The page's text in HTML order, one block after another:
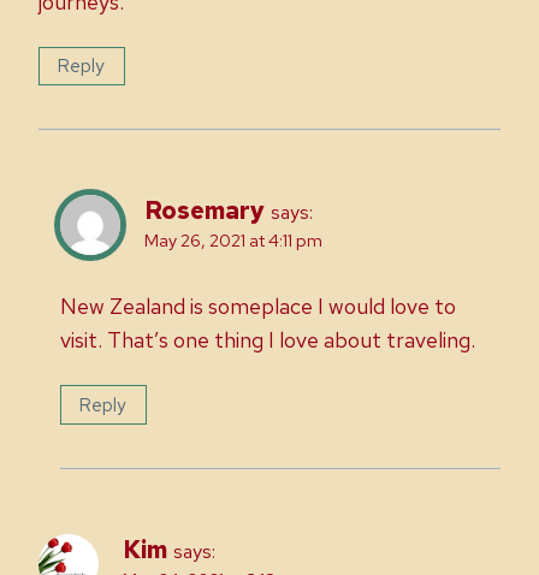
Reply
Rosemary says:
May 26, 2021 at 4:11 pm
New Zealand is someplace I would love to
visit. That’s one thing I love about traveling.
Reply
Kim says: